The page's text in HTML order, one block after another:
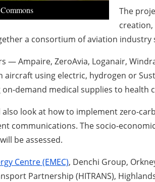
The
creation,
a consortium of aviation
— Ampaire, ZeroAvia, Loganair,
using electric, hydrogen or
demand medical supplies to health
look at how to implement zero-
communications. The socio-
be assessed.
Centre (EMEC), Denchi Group,
Partnership (HITRANS),